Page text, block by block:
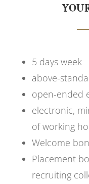
5 days week
above-
open-ended
electronic,
of working
Welcome
Placement
recruiting